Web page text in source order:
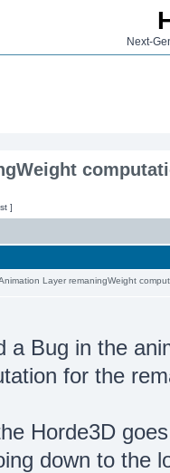
Next-
]
Layer remaningWeight
a Bug in the
for the
Horde3D
down to the